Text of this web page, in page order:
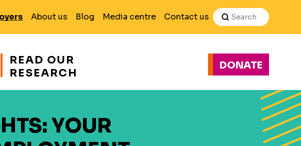
About us Blog Media centre Contact us
READ OUR
RESEARCH
DONATE
YOUR